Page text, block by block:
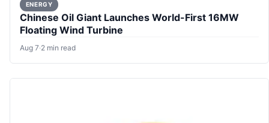
ENERGY
Chinese Oil Giant Launches World-First 16MW
Floating Wind Turbine
Aug 7·2 min read